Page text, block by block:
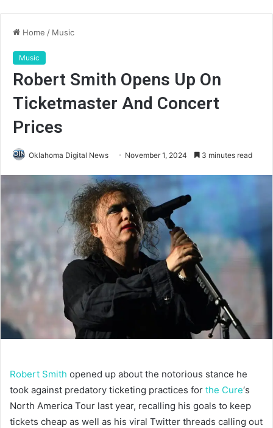
Home / Music
Music
Robert Smith Opens Up On
Ticketmaster And Concert
Prices
Oklahoma Digital News November 1, 2024 3 minutes read
Robert Smith opened up about the notorious stance he
took against predatory ticketing practices for the Cure‘s
North America Tour last year, recalling his goals to keep
tickets cheap as well as his viral Twitter threads calling out